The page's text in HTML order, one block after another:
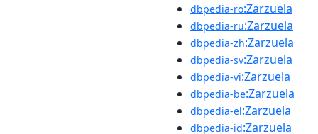
dbpedia-ro:Zarzuela
dbpedia-ru:Zarzuela
dbpedia-zh:Zarzuela
dbpedia-sv:Zarzuela
dbpedia-vi:Zarzuela
dbpedia-be:Zarzuela
dbpedia-el:Zarzuela
dbpedia-id:Zarzuela